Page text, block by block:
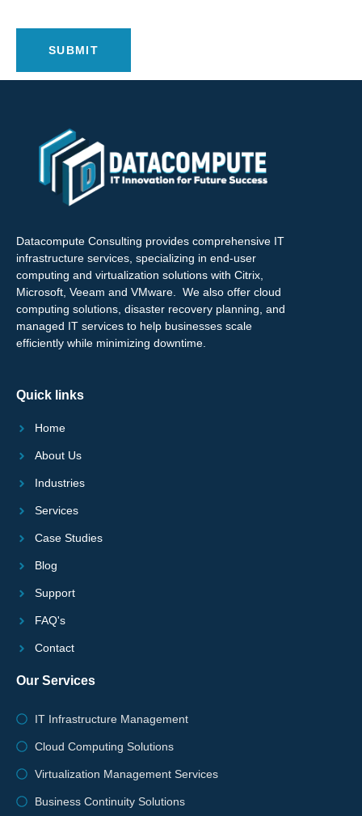
SUBMIT
Datacompute Consulting provides comprehensive IT
infrastructure services, specializing in end-user
computing and virtualization solutions with Citrix,
Microsoft, Veeam and VMware. We also offer cloud
computing solutions, disaster recovery planning, and
managed IT services to help businesses scale
efficiently while minimizing downtime.
Quick links
Home
About Us
Industries
Services
Case Studies
Blog
Support
FAQ's
Contact
Our Services
IT Infrastructure Management
Cloud Computing Solutions
Virtualization Management Services
Business Continuity Solutions